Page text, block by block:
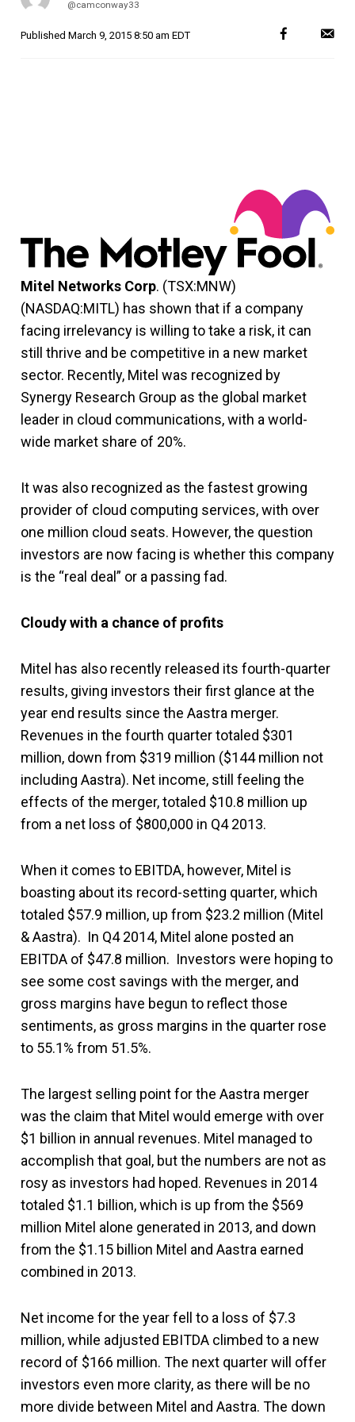
@camconway33
Published March 9, 2015 8:50 am EDT
Mitel Networks Corp. (TSX:MNW)
(NASDAQ:MITL) has shown that if a company
facing irrelevancy is willing to take a risk, it can
still thrive and be competitive in a new market
sector. Recently, Mitel was recognized by
Synergy Research Group as the global market
leader in cloud communications, with a world-
wide market share of 20%.
It was also recognized as the fastest growing
provider of cloud computing services, with over
one million cloud seats. However, the question
investors are now facing is whether this company
is the “real deal” or a passing fad.
Cloudy with a chance of profits
Mitel has also recently released its fourth-quarter
results, giving investors their first glance at the
year end results since the Aastra merger.
Revenues in the fourth quarter totaled $301
million, down from $319 million ($144 million not
including Aastra). Net income, still feeling the
effects of the merger, totaled $10.8 million up
from a net loss of $800,000 in Q4 2013.
When it comes to EBITDA, however, Mitel is
boasting about its record-setting quarter, which
totaled $57.9 million, up from $23.2 million (Mitel
& Aastra). In Q4 2014, Mitel alone posted an
EBITDA of $47.8 million. Investors were hoping to
see some cost savings with the merger, and
gross margins have begun to reflect those
sentiments, as gross margins in the quarter rose
to 55.1% from 51.5%.
The largest selling point for the Aastra merger
was the claim that Mitel would emerge with over
$1 billion in annual revenues. Mitel managed to
accomplish that goal, but the numbers are not as
rosy as investors had hoped. Revenues in 2014
totaled $1.1 billion, which is up from the $569
million Mitel alone generated in 2013, and down
from the $1.15 billion Mitel and Aastra earned
combined in 2013.
Net income for the year fell to a loss of $7.3
million, while adjusted EBITDA climbed to a new
record of $166 million. The next quarter will offer
investors even more clarity, as there will be no
more divide between Mitel and Aastra. The down